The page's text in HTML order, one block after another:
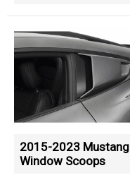
2015-2023 Mustang
Window Scoops